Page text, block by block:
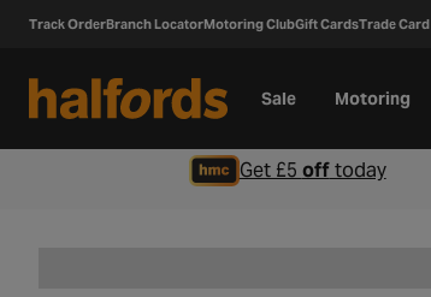
Track OrderBranch LocatorMotoring ClubGift CardsTrade Card
Sale Motoring
Get £5 offtoday